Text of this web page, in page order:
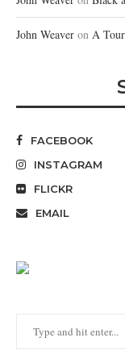
John Weaver on A
FACEBOOK
INSTAGRAM
FLICKR
EMAIL